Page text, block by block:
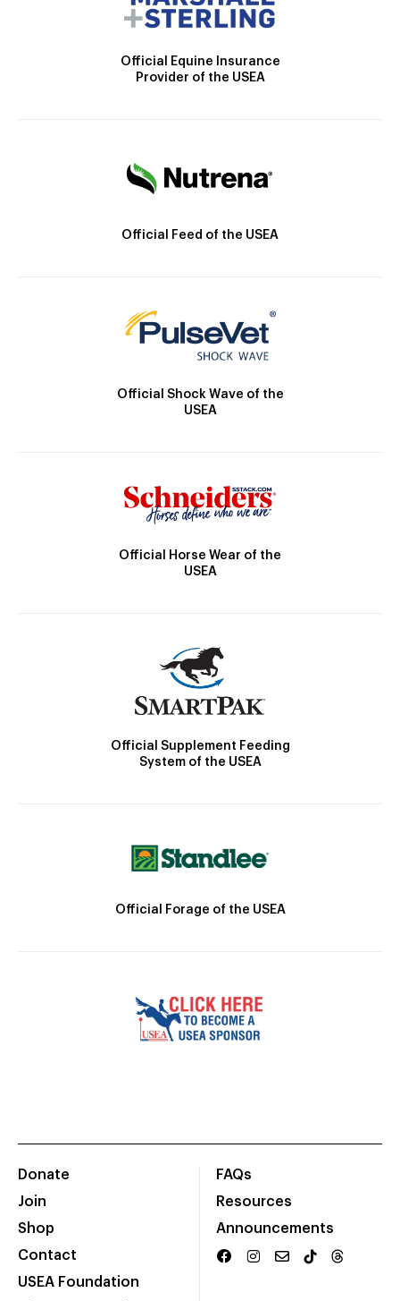
Official Equine Insurance
Provider of the USEA
Official Feed of the USEA
Official Shock Wave of the
USEA
Official Horse Wear of the
USEA
Official Supplement Feeding
System of the USEA
Official Forage of the USEA
Donate
Join
Shop
Contact
USEA Foundation
FAQs
Resources
Announcements